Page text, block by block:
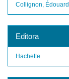
Collignon, Édouard
Editora
Hachette